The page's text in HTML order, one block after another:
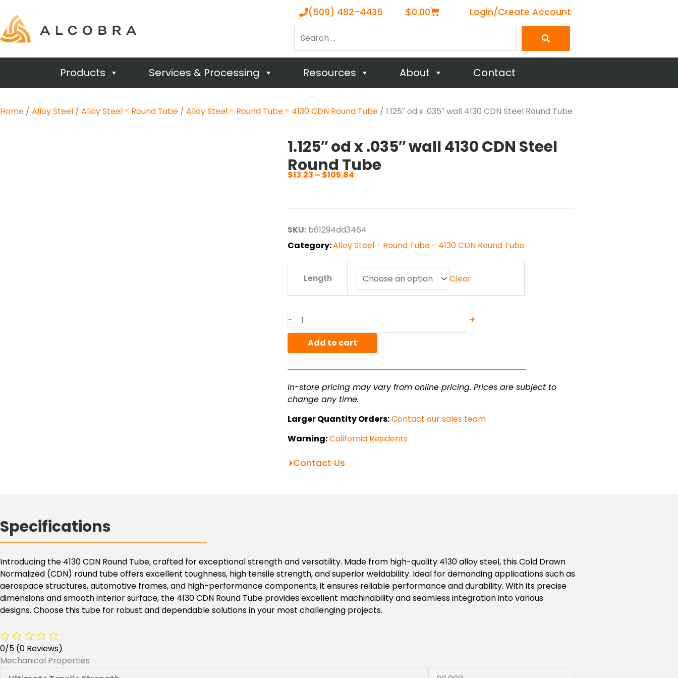
(509) 482-4435 $0.00Cart Login/Create Account
Products Services & Processing Resources About Contact
Home / Alloy Steel / Alloy Steel - Round Tube / Alloy Steel - Round Tube - 4130 CDN Round Tube / 1.125″ od x .035″ wall 4130 CDN Steel Round Tube
1.125″ od x .035″ wall 4130 CDN Steel
Round Tube
$13.23 – $105.84
through
SKU: b61294dd3464
Category:Alloy Steel - Round Tube - 4130 CDN Round Tube
Length Clear
-
wall
CDN
Steel
quantity
+
Add to cart
In-store pricing may vary from online pricing. Prices are subject to
change any time.
Larger Quantity Orders:Contact our sales team
Warning:California Residents
Contact Us
Specifications
Introducing the 4130 CDN Round Tube, crafted for exceptional strength and versatility. Made from high-quality 4130 alloy steel, this Cold Drawn
Normalized (CDN) round tube offers excellent toughness, high tensile strength, and superior weldability. Ideal for demanding applications such as
aerospace structures, automotive frames, and high-performance components, it ensures reliable performance and durability. With its precise
dimensions and smooth interior surface, the 4130 CDN Round Tube provides excellent machinability and seamless integration into various
designs. Choose this tube for robust and dependable solutions in your most challenging projects.
0/5 (0 Reviews)
Mechanical Properties